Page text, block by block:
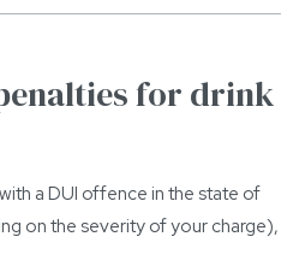
for drink
a DUI offence in the state of
on the severity of your charge),